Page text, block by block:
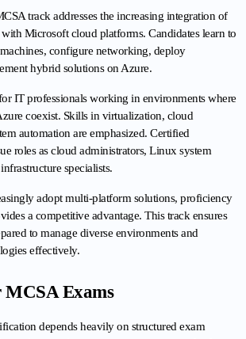
track addresses the increasing integration of
Microsoft cloud platforms. Candidates learn to
configure networking, deploy
hybrid solutions on Azure.
IT professionals working in environments where
coexist. Skills in virtualization, cloud
automation are emphasized. Certified
roles as cloud administrators, Linux system
specialists.
adopt multi-platform solutions, proficiency
a competitive advantage. This track ensures
to manage diverse environments and
effectively.
Exams
depends heavily on structured exam